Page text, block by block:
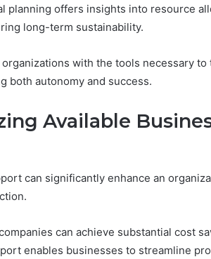
planning offers insights into resource
long-term sustainability.
with the tools necessary to
both autonomy and success.
Available
can significantly enhance an
can achieve substantial cost
enables businesses to streamline
6, 2026
Horizon
Legit?
Not
Is